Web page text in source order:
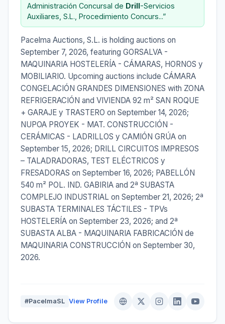
Administración Concursal de Drill-Servicios
Auxiliares, S.L., Procedimiento Concurs...”
Pacelma Auctions, S.L. is holding auctions on
September 7, 2026, featuring GORSALVA -
MAQUINARIA HOSTELERÍA - CÁMARAS, HORNOS y
MOBILIARIO. Upcoming auctions include CÁMARA
CONGELACIÓN GRANDES DIMENSIONES with ZONA
REFRIGERACIÓN and VIVIENDA 92 m² SAN ROQUE
+ GARAJE y TRASTERO on September 14, 2026;
NUPOA PROYEK - MAT. CONSTRUCCIÓN -
CERÁMICAS - LADRILLOS y CAMIÓN GRÚA on
September 15, 2026; DRILL CIRCUITOS IMPRESOS
– TALADRADORAS, TEST ELÉCTRICOS y
FRESADORAS on September 16, 2026; PABELLÓN
540 m² POL. IND. GABIRIA and 2ª SUBASTA
COMPLEJO INDUSTRIAL on September 21, 2026; 2ª
SUBASTA TERMINALES TÁCTILES - TPVs
HOSTELERÍA on September 23, 2026; and 2ª
SUBASTA ALBA - MAQUINARIA FABRICACIÓN de
MAQUINARIA CONSTRUCCIÓN on September 30,
2026.
#PacelmaSL View Profile